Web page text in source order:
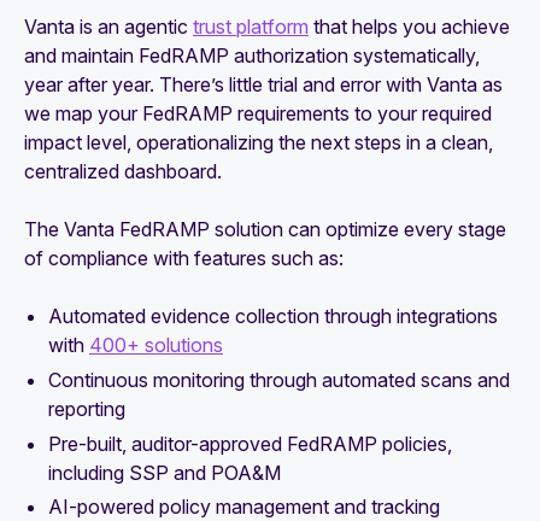
Vanta is an agentic trust platform that helps you achieve
and maintain FedRAMP authorization systematically,
year after year. There’s little trial and error with Vanta as
we map your FedRAMP requirements to your required
impact level, operationalizing the next steps in a clean,
centralized dashboard.
The Vanta FedRAMP solution can optimize every stage
of compliance with features such as:
Automated evidence collection through integrations
with 400+ solutions
Continuous monitoring through automated scans and
reporting
Pre-built, auditor-approved FedRAMP policies,
including SSP and POA&M
AI-powered policy management and tracking